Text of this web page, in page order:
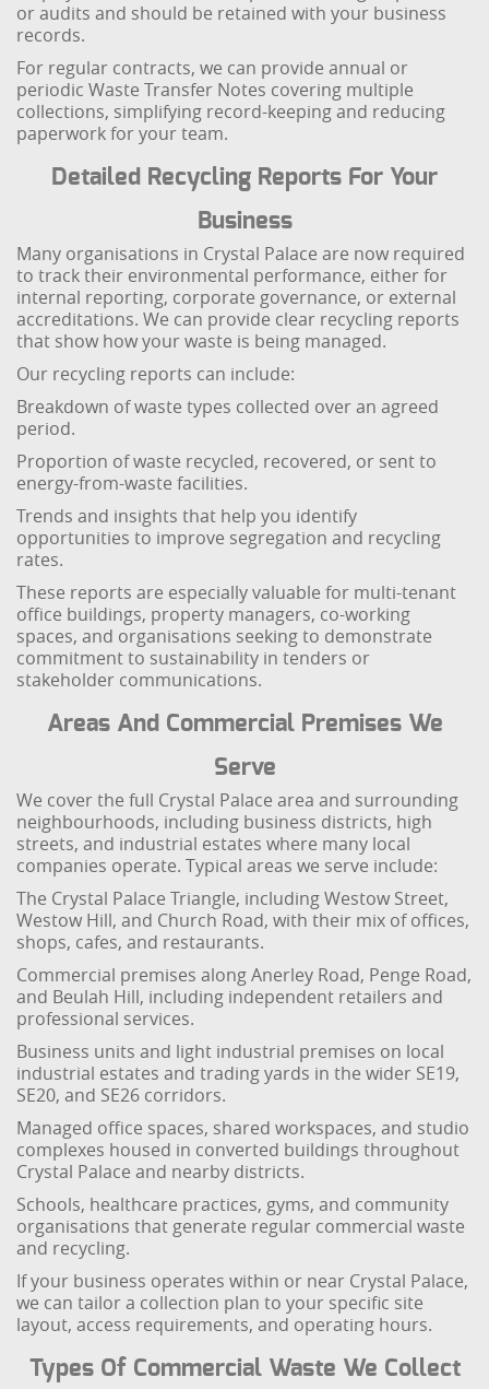
or audits and should be retained with your business
records.
For regular contracts, we can provide annual or
periodic Waste Transfer Notes covering multiple
collections, simplifying record-keeping and reducing
paperwork for your team.
Detailed Recycling Reports For Your
Business
Many organisations in Crystal Palace are now required
to track their environmental performance, either for
internal reporting, corporate governance, or external
accreditations. We can provide clear recycling reports
that show how your waste is being managed.
Our recycling reports can include:
Breakdown of waste types collected over an agreed
period.
Proportion of waste recycled, recovered, or sent to
energy-from-waste facilities.
Trends and insights that help you identify
opportunities to improve segregation and recycling
rates.
These reports are especially valuable for multi-tenant
office buildings, property managers, co-working
spaces, and organisations seeking to demonstrate
commitment to sustainability in tenders or
stakeholder communications.
Areas And Commercial Premises We
Serve
We cover the full Crystal Palace area and surrounding
neighbourhoods, including business districts, high
streets, and industrial estates where many local
companies operate. Typical areas we serve include:
The Crystal Palace Triangle, including Westow Street,
Westow Hill, and Church Road, with their mix of offices,
shops, cafes, and restaurants.
Commercial premises along Anerley Road, Penge Road,
and Beulah Hill, including independent retailers and
professional services.
Business units and light industrial premises on local
industrial estates and trading yards in the wider SE19,
SE20, and SE26 corridors.
Managed office spaces, shared workspaces, and studio
complexes housed in converted buildings throughout
Crystal Palace and nearby districts.
Schools, healthcare practices, gyms, and community
organisations that generate regular commercial waste
and recycling.
If your business operates within or near Crystal Palace,
we can tailor a collection plan to your specific site
layout, access requirements, and operating hours.
Types Of Commercial Waste We Collect